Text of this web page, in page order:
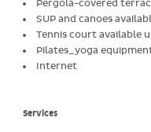
Pergola-covered
SUP and canoes
Tennis court available
Pilates_yoga
Internet
Services